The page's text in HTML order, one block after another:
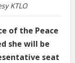
KTLO
of the Peace
she will be
seat